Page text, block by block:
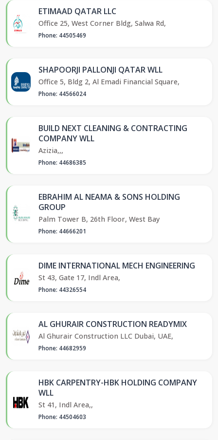
ETIMAAD QATAR LLC
Office 25, West Corner Bldg, Salwa Rd,
Phone: 44505469
SHAPOORJI PALLONJI QATAR WLL
Office 5, Bldg 2, Al Emadi Financial Square,
Phone: 44566024
BUILD NEXT CLEANING & CONTRACTING
COMPANY WLL
Azizia,,,
Phone: 44686385
EBRAHIM AL NEAMA & SONS HOLDING
GROUP
Palm Tower B, 26th Floor, West Bay
Phone: 44666201
DIME INTERNATIONAL MECH ENGINEERING
St 43, Gate 17, Indl Area,
Phone: 44326554
AL GHURAIR CONSTRUCTION READYMIX
Al Ghurair Construction LLC Dubai, UAE,
Phone: 44682959
HBK CARPENTRY-HBK HOLDING COMPANY
WLL
St 41, Indl Area,,
Phone: 44504603